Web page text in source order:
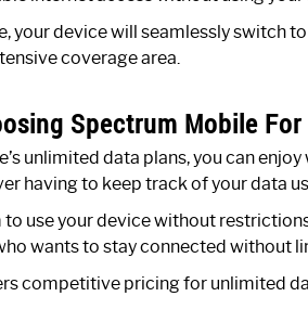
your device will seamlessly switch
coverage area.
Spectrum Mobile
unlimited data plans, you can
having to keep track of your data
to use your device without
wants to stay connected without
competitive pricing for unlimited